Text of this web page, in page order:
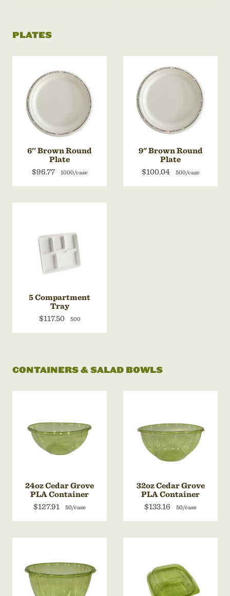
PLATES
6'' Brown Round
Plate
$96.77
1000/case
9" Brown Round
Plate
$100.04
500/case
5 Compartment
Tray
$117.50
500
CONTAINERS & SALAD BOWLS
24oz Cedar Grove
PLA Container
$127.91
50/case
32oz Cedar Grove
PLA Container
$133.16
50/case